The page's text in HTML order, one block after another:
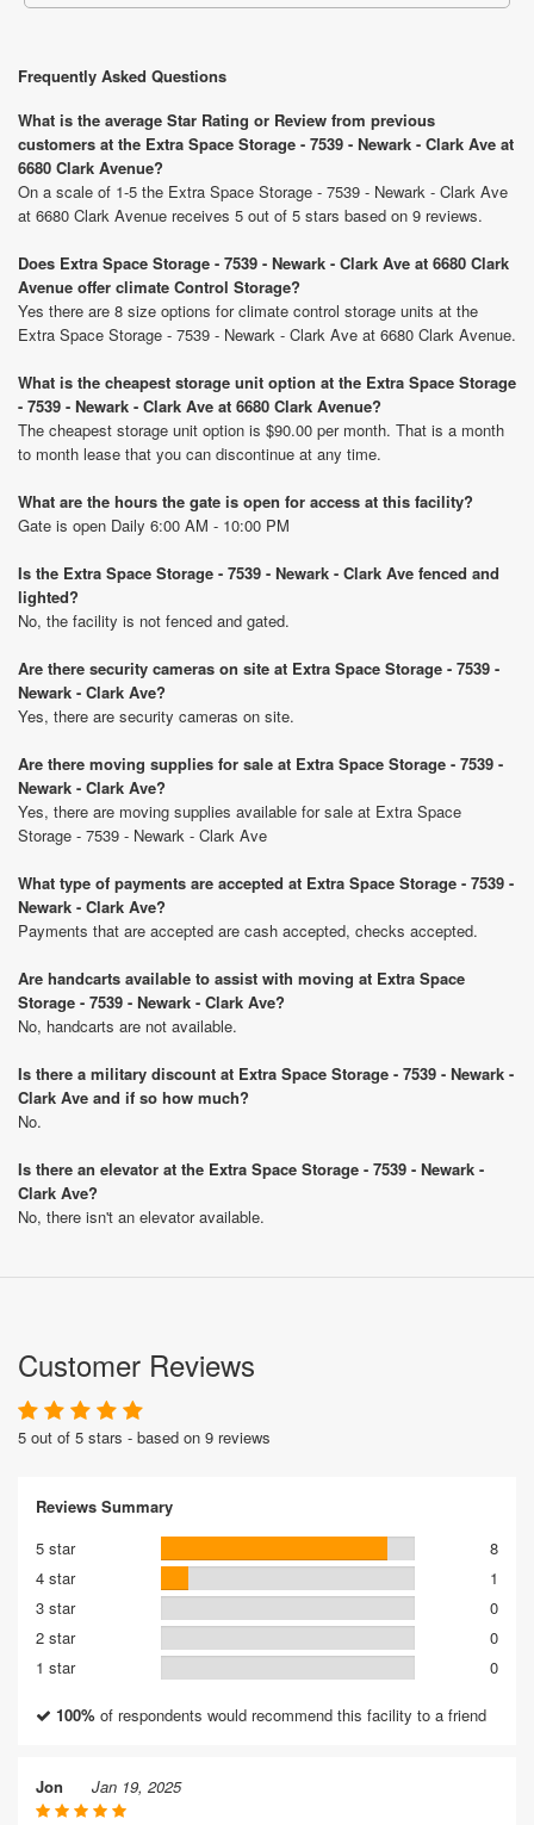
Frequently Asked Questions
What is the average Star Rating or Review from previous
customers at the Extra Space Storage - 7539 - Newark - Clark Ave at
6680 Clark Avenue?
On a scale of 1-5 the Extra Space Storage - 7539 - Newark - Clark Ave
at 6680 Clark Avenue receives 5 out of 5 stars based on 9 reviews.
Does Extra Space Storage - 7539 - Newark - Clark Ave at 6680 Clark
Avenue offer climate Control Storage?
Yes there are 8 size options for climate control storage units at the
Extra Space Storage - 7539 - Newark - Clark Ave at 6680 Clark Avenue.
What is the cheapest storage unit option at the Extra Space Storage
- 7539 - Newark - Clark Ave at 6680 Clark Avenue?
The cheapest storage unit option is $90.00 per month. That is a month
to month lease that you can discontinue at any time.
What are the hours the gate is open for access at this facility?
Gate is open Daily 6:00 AM - 10:00 PM
Is the Extra Space Storage - 7539 - Newark - Clark Ave fenced and
lighted?
No, the facility is not fenced and gated.
Are there security cameras on site at Extra Space Storage - 7539 -
Newark - Clark Ave?
Yes, there are security cameras on site.
Are there moving supplies for sale at Extra Space Storage - 7539 -
Newark - Clark Ave?
Yes, there are moving supplies available for sale at Extra Space
Storage - 7539 - Newark - Clark Ave
What type of payments are accepted at Extra Space Storage - 7539 -
Newark - Clark Ave?
Payments that are accepted are cash accepted, checks accepted.
Are handcarts available to assist with moving at Extra Space
Storage - 7539 - Newark - Clark Ave?
No, handcarts are not available.
Is there a military discount at Extra Space Storage - 7539 - Newark -
Clark Ave and if so how much?
No.
Is there an elevator at the Extra Space Storage - 7539 - Newark -
Clark Ave?
No, there isn't an elevator available.
Customer Reviews
5 out of 5 stars - based on 9 reviews
Reviews Summary
5 star
8
4 star
1
3 star
0
2 star
0
1 star
0
100% of respondents would recommend this facility to a friend
Jon Jan 19, 2025